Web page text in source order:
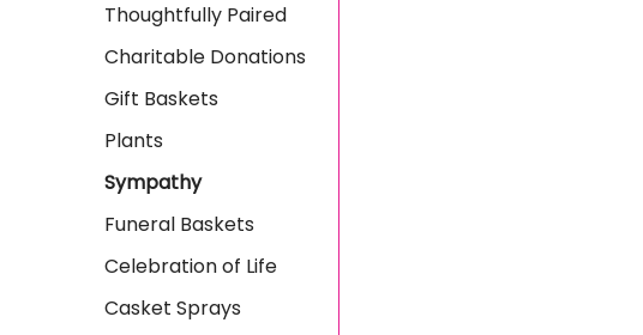
Thoughtfully Paired
Charitable Donations
Gift Baskets
Plants
Sympathy
Funeral Baskets
Celebration of Life
Casket Sprays